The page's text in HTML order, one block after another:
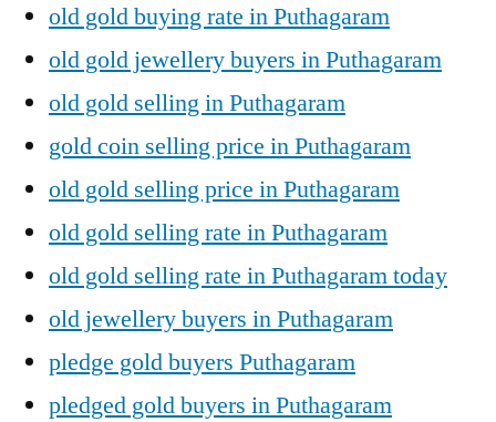
old gold buying rate in Puthagaram
old gold jewellery buyers in Puthagaram
old gold selling in Puthagaram
gold coin selling price in Puthagaram
old gold selling price in Puthagaram
old gold selling rate in Puthagaram
old gold selling rate in Puthagaram today
old jewellery buyers in Puthagaram
pledge gold buyers Puthagaram
pledged gold buyers in Puthagaram